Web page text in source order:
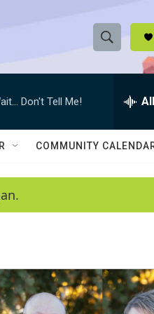
S
h
w
a
c
h
e
h
Q
Don't Tell Me!
COMMUNITY